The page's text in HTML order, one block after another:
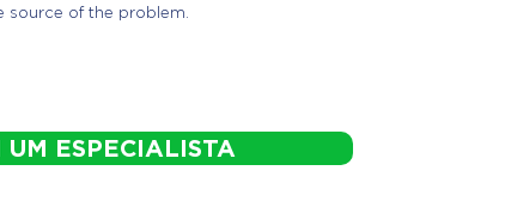
source of the problem.
UM ESPECIALISTA